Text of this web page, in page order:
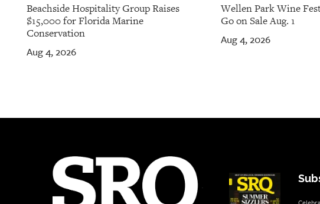
Beachside Hospitality Group Raises
$15,000 for Florida Marine
Conservation
Aug 4, 2026
Wellen Park Wine
Go on Sale Aug. 1
Aug 4, 2026